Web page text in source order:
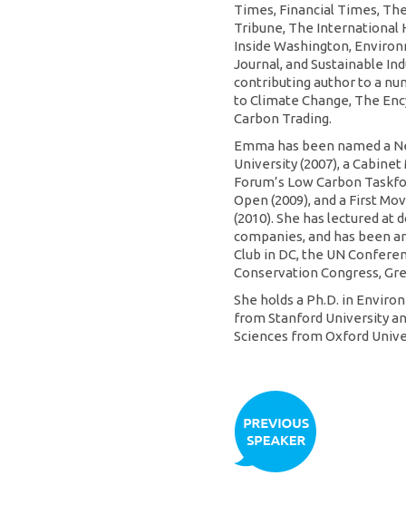
Times, Financial Times,
Tribune, The International
Inside Washington,
Journal, and Sustainable
contributing author to a
to Climate Change, The
Carbon Trading.
Emma has been named a
University (2007), a
Forum’s Low Carbon
Open (2009), and a First
(2010). She has lectured at
companies, and has been
Club in DC, the UN
Conservation Congress,
She holds a Ph.D. in
from Stanford University
Sciences from Oxford